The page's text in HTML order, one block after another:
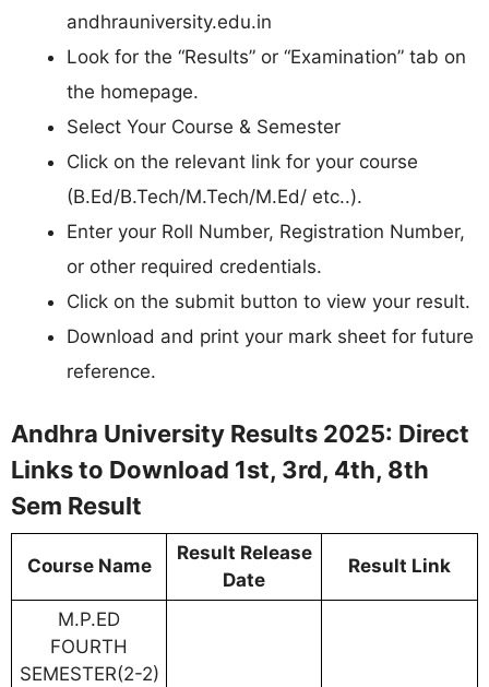
andhrauniversity.edu.in
Look for the “Results” or “Examination” tab on
the homepage.
Select Your Course & Semester
Click on the relevant link for your course
(B.Ed/B.Tech/M.Tech/M.Ed/ etc..).
Enter your Roll Number, Registration Number,
or other required credentials.
Click on the submit button to view your result.
Download and print your mark sheet for future
reference.
Andhra University Results 2025: Direct
Links to Download 1st, 3rd, 4th, 8th
Sem Result
Course Name
Result Release
Date
Result Link
M.P.ED
FOURTH
SEMESTER(2-2)